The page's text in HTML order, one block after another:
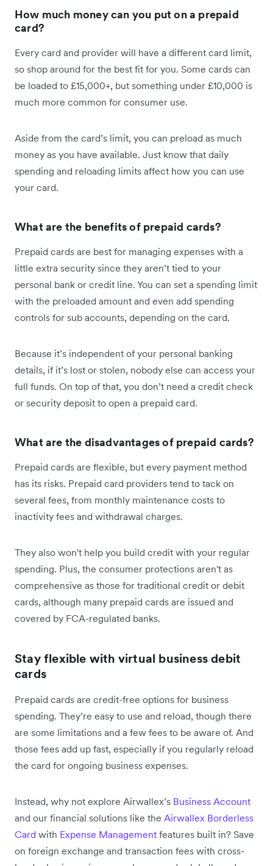
How much money can you put on a prepaid
card?
Every card and provider will have a different card limit,
so shop around for the best fit for you. Some cards can
be loaded to £15,000+, but something under £10,000 is
much more common for consumer use.
Aside from the card’s limit, you can preload as much
money as you have available. Just know that daily
spending and reloading limits affect how you can use
your card.
What are the benefits of prepaid cards?
Prepaid cards are best for managing expenses with a
little extra security since they aren’t tied to your
personal bank or credit line. You can set a spending limit
with the preloaded amount and even add spending
controls for sub accounts, depending on the card.
Because it’s independent of your personal banking
details, if it’s lost or stolen, nobody else can access your
full funds. On top of that, you don’t need a credit check
or security deposit to open a prepaid card.
What are the disadvantages of prepaid cards?
Prepaid cards are flexible, but every payment method
has its risks. Prepaid card providers tend to tack on
several fees, from monthly maintenance costs to
inactivity fees and withdrawal charges.
They also won't help you build credit with your regular
spending. Plus, the consumer protections aren't as
comprehensive as those for traditional credit or debit
cards, although many prepaid cards are issued and
covered by FCA-regulated banks.
Stay flexible with virtual business debit
cards
Prepaid cards are credit-free options for business
spending. They’re easy to use and reload, though there
are some limitations and a ‌few fees to be aware of. And
those fees add up fast, especially if you regularly reload
the card for ongoing business expenses.
Instead, why not explore Airwallex’s Business Account
and our financial solutions like the Airwallex Borderless
Card with Expense Management features built in? Save
on foreign exchange and transaction fees with cross-